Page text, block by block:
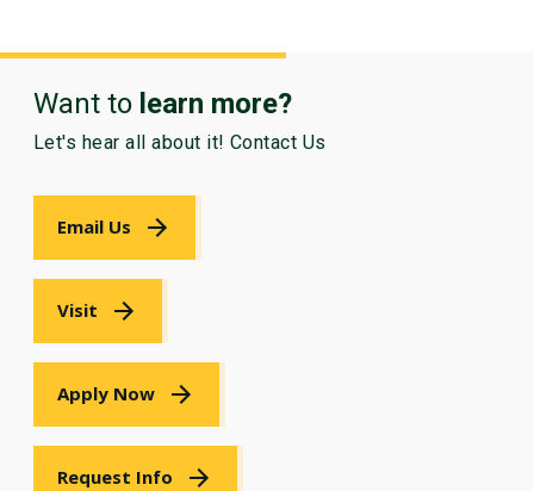
Want to learn more?
Let's hear all about it! Contact Us
Email Us
Visit
Apply Now
Request Info